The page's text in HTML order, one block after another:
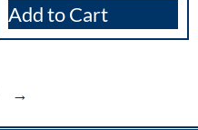
Add to Cart
→